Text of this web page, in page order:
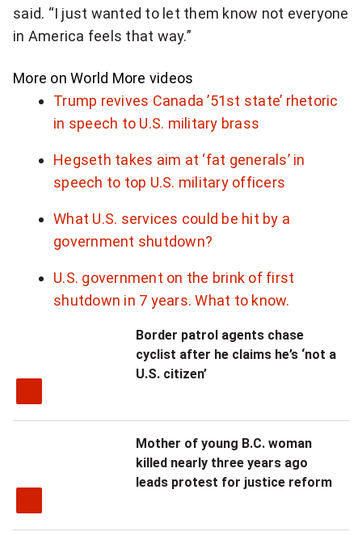
said. “I just wanted to let them know not everyone
in America feels that way.”
More on World More videos
Trump revives Canada ’51st state’ rhetoric
in speech to U.S. military brass
Hegseth takes aim at ‘fat generals’ in
speech to top U.S. military officers
What U.S. services could be hit by a
government shutdown?
U.S. government on the brink of first
shutdown in 7 years. What to know.
Border patrol agents chase
cyclist after he claims he’s ‘not a
U.S. citizen’
Mother of young B.C. woman
killed nearly three years ago
leads protest for justice reform